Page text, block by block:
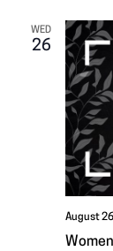
WED
26
August